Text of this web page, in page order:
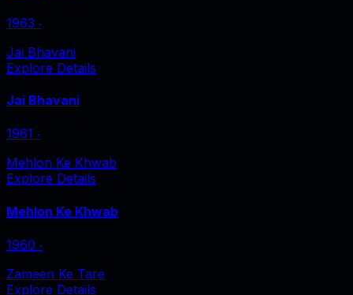
1963 ‧
Jai Bhavani
Explore Details
Jai Bhavani
1961 ‧
Mehlon Ke Khwab
Explore Details
Mehlon Ke Khwab
1960 ‧
Zameen Ke Tare
Explore Details